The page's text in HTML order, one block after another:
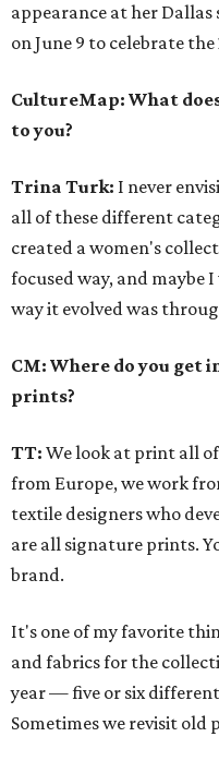
appearance at her
on June 9 to celebrate
CultureMap: What
to you?
Trina Turk: I never
all of these different
created a women's
focused way, and maybe
way it evolved was
CM: Where do you
prints?
TT: We look at print all
from Europe, we work
textile designers who
are all signature prints.
brand.
It's one of my favorite
and fabrics for the
year — five or six
Sometimes we revisit